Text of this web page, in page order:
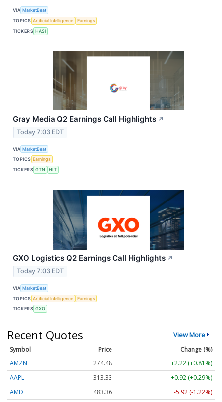
VIA MarketBeat
TOPICS Artificial Intelligence
Earnings
TICKERS HASI
Gray Media Q2 Earnings Call Highlights ↗
Today 7:03 EDT
VIA MarketBeat
TOPICS Earnings
TICKERS GTN HLT
GXO Logistics Q2 Earnings Call Highlights ↗
Today 7:03 EDT
VIA MarketBeat
TOPICS Artificial Intelligence
Earnings
TICKERS GXO
Recent Quotes View More
Symbol Price
Change (%)
AMZN
274.48
+2.22 (+0.81%)
AAPL
313.33
+0.92 (+0.29%)
AMD
483.36
-5.92 (-1.22%)